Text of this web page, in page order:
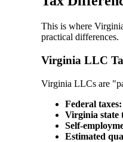
This is where
practical differences.
Virginia LLC
Virginia LLCs are
Federal taxes:
Virginia state
Self-
Estimated